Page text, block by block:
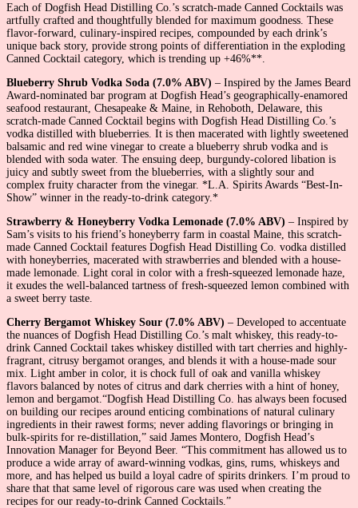
Each of Dogfish Head Distilling Co.’s scratch-made Canned Cocktails was
artfully crafted and thoughtfully blended for maximum goodness. These
flavor-forward, culinary-inspired recipes, compounded by each drink’s
unique back story, provide strong points of differentiation in the exploding
Canned Cocktail category, which is trending up +46%**.
Blueberry Shrub Vodka Soda (7.0% ABV) – Inspired by the James Beard
Award-nominated bar program at Dogfish Head’s geographically-enamored
seafood restaurant, Chesapeake & Maine, in Rehoboth, Delaware, this
scratch-made Canned Cocktail begins with Dogfish Head Distilling Co.’s
vodka distilled with blueberries. It is then macerated with lightly sweetened
balsamic and red wine vinegar to create a blueberry shrub vodka and is
blended with soda water. The ensuing deep, burgundy-colored libation is
juicy and subtly sweet from the blueberries, with a slightly sour and
complex fruity character from the vinegar. *L.A. Spirits Awards “Best-In-
Show” winner in the ready-to-drink category.*
Strawberry & Honeyberry Vodka Lemonade (7.0% ABV) – Inspired by
Sam’s visits to his friend’s honeyberry farm in coastal Maine, this scratch-
made Canned Cocktail features Dogfish Head Distilling Co. vodka distilled
with honeyberries, macerated with strawberries and blended with a house-
made lemonade. Light coral in color with a fresh-squeezed lemonade haze,
it exudes the well-balanced tartness of fresh-squeezed lemon combined with
a sweet berry taste.
Cherry Bergamot Whiskey Sour (7.0% ABV) – Developed to accentuate
the nuances of Dogfish Head Distilling Co.’s malt whiskey, this ready-to-
drink Canned Cocktail takes whiskey distilled with tart cherries and highly-
fragrant, citrusy bergamot oranges, and blends it with a house-made sour
mix. Light amber in color, it is chock full of oak and vanilla whiskey
flavors balanced by notes of citrus and dark cherries with a hint of honey,
lemon and bergamot.“Dogfish Head Distilling Co. has always been focused
on building our recipes around enticing combinations of natural culinary
ingredients in their rawest forms; never adding flavorings or bringing in
bulk-spirits for re-distillation,” said James Montero, Dogfish Head’s
Innovation Manager for Beyond Beer. “This commitment has allowed us to
produce a wide array of award-winning vodkas, gins, rums, whiskeys and
more, and has helped us build a loyal cadre of spirits drinkers. I’m proud to
share that that same level of rigorous care was used when creating the
recipes for our ready-to-drink Canned Cocktails.”